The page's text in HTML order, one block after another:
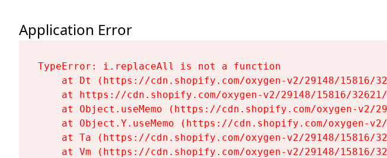
Application Error
TypeError: i.replaceAll is not a function
at Dt (https://cdn.shopify.com/oxygen-v2/29148/15816/
at https://cdn.shopify.com/oxygen-v2/29148/15816/
at Object.useMemo (https://cdn.shopify.com/oxygen-v2/
at Object.Y.useMemo (https://cdn.shopify.com/oxygen-
at Ta (https://cdn.shopify.com/oxygen-v2/29148/15816/
at Vm (https://cdn.shopify.com/oxygen-v2/29148/15816/